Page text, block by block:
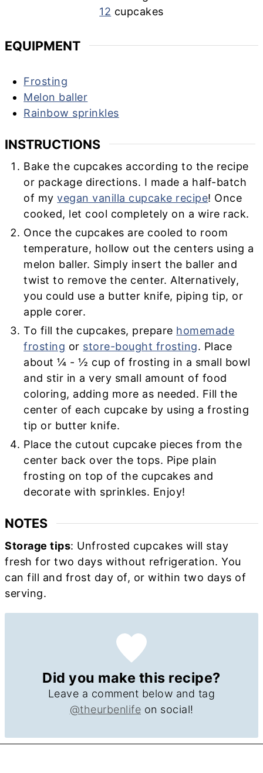
12 cupcakes
EQUIPMENT
Frosting
Melon baller
Rainbow sprinkles
INSTRUCTIONS
Bake the cupcakes according to the recipe
or package directions. I made a half-batch
of myvegan vanilla cupcake recipe! Once
cooked, let cool completely on a wire rack.
Once the cupcakes are cooled to room
temperature, hollow out the centers using a
melon baller. Simply insert the baller and
twist to remove the center. Alternatively,
you could use a butter knife, piping tip, or
apple corer.
To fill the cupcakes, prepare homemade
frosting or store-bought frosting. Place
about ¼ - ½ cup of frosting in a small bowl
and stir in a very small amount of food
coloring, adding more as needed. Fill the
center of each cupcake by using a frosting
tip or butter knife.
Place the cutout cupcake pieces from the
center back over the tops. Pipe plain
frosting on top of the cupcakes and
decorate with sprinkles. Enjoy!
NOTES
Storage tips: Unfrosted cupcakes will stay
fresh for two days without refrigeration. You
can fill and frost day of, or within two days of
serving.
Did you make this recipe?
Leave a comment below and tag
@theurbenlife on social!